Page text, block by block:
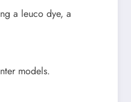
a leuco dye, a
models.